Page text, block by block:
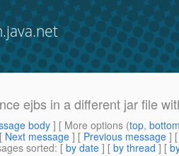
ejbs in a different jar file
body] [ More options (top,
[ Next message ] [ Previous message ]
sorted: [ by date ] [ by thread ] [